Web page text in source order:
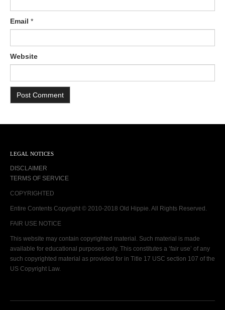
Email *
Website
LEGAL NOTICES
DISCLAIMER
TERMS OF SERVICE
COPYRIGHTED
Entire Contents Copyright © 2010-2018 Old Hippie. All Rights Reserved.
FAIR USE NOTICE
This website may contain copyrighted material. Such material is made
available for educational purposes only. This constitutes a ‘fair use’ of any
such copyrighted material as provided for in Title 17 USC section 107 of the
US Copyright Law.